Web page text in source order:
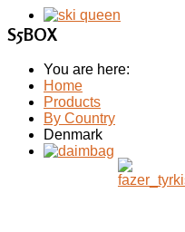
S5BOX
You are here:
Home
Products
By Country
Denmark